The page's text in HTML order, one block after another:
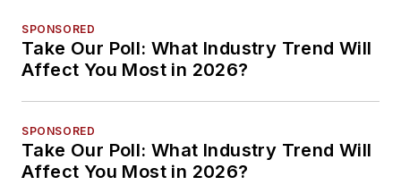
SPONSORED
Take Our Poll: What Industry Trend Will
Affect You Most in 2026?
SPONSORED
Take Our Poll: What Industry Trend Will
Affect You Most in 2026?